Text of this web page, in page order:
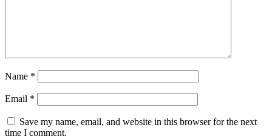
Name *
Email *
Save my name, email, and website in this browser for the next
time I comment.